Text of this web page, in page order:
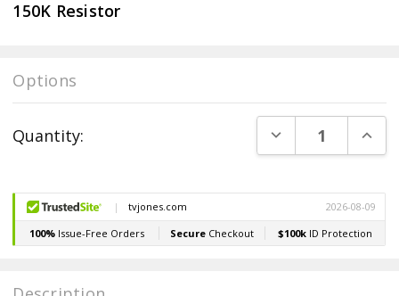
150K Resistor
Options
Stock:
Quantity: DECREASE